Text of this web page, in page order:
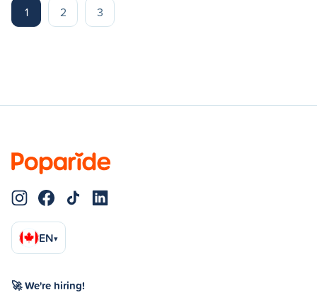
1 2 3
EN▾
🚀 We're hiring!